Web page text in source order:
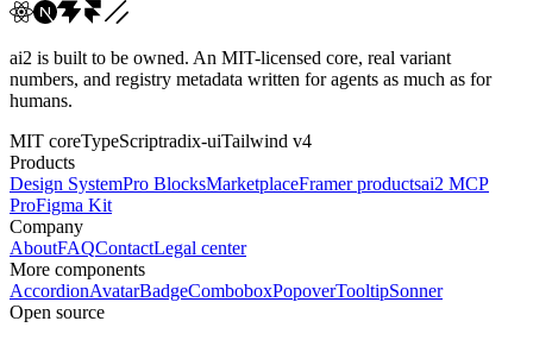
ai2 is built to be owned. An MIT-licensed core, real variant
numbers, and registry metadata written for agents as much as for
humans.
MIT coreTypeScriptradix-uiTailwind v4
Products
Design SystemPro BlocksMarketplaceFramer productsai2 MCP
ProFigma Kit
Company
AboutFAQContactLegal center
More components
AccordionAvatarBadgeComboboxPopoverTooltipSonner
Open source